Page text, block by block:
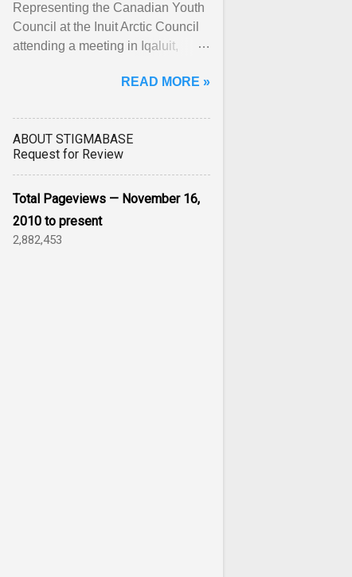
Representing the Canadian Youth
Council at the Inuit Arctic Council
attending a meeting in Iqaluit,
has been affected ... View article...
READ MORE »
ABOUT STIGMABASE
Request for Review
Total Pageviews — November 16,
2010 to present
2,882,453